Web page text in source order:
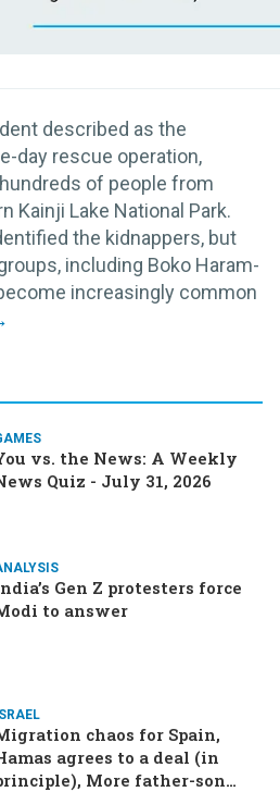
described as the
day rescue operation,
of people from
Kainji Lake National Park.
the kidnappers, but
including Boko Haram-
increasingly common
vs. the News: A Weekly
Quiz - July 31, 2026
Gen Z protesters force
to answer
chaos for Spain,
agrees to a deal (in
More father-son